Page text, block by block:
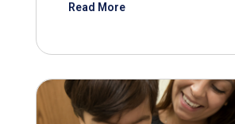
Read More